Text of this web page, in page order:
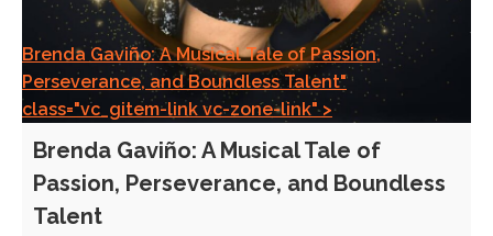
Brenda Gaviño: A Musical Tale of Passion,
Perseverance, and Boundless Talent"
class="vc_gitem-link vc-zone-link" >
Brenda Gaviño: A Musical Tale of
Passion, Perseverance, and Boundless
Talent